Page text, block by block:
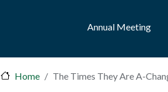
Annual Meeting
Home The Times They Are A-